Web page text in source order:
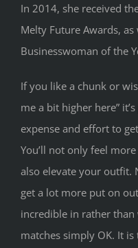
In 2014, she received
Melty Future Awards,
Businesswoman of the
If you like a chunk or
me a bit higher here”
expense and effort to
You’ll not only feel
also elevate your outfit.
get a lot more put on
incredible in rather than
matches simply OK. It